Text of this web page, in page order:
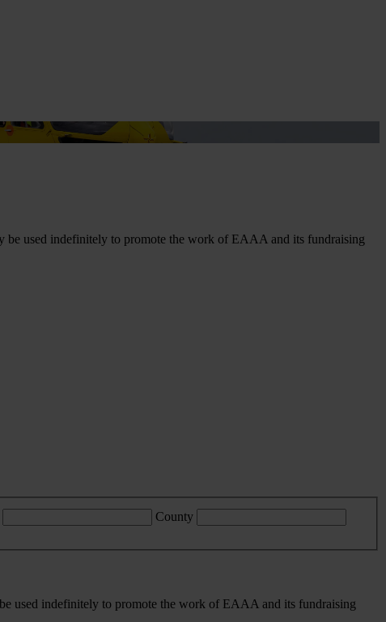
be used indefinitely to promote the work of EAAA and its fundraising
County
used indefinitely to promote the work of EAAA and its fundraising